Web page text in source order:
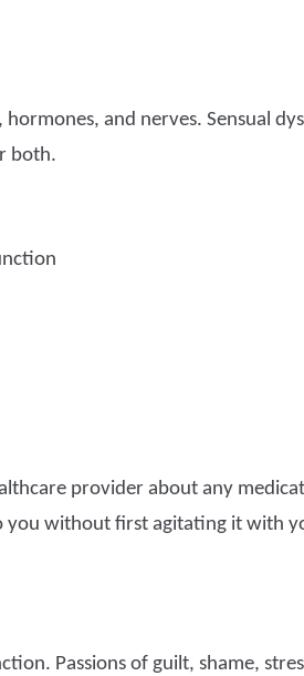
and nerves. Sensual
both.
provider about any
you without first agitating it with
Passions of guilt, shame,